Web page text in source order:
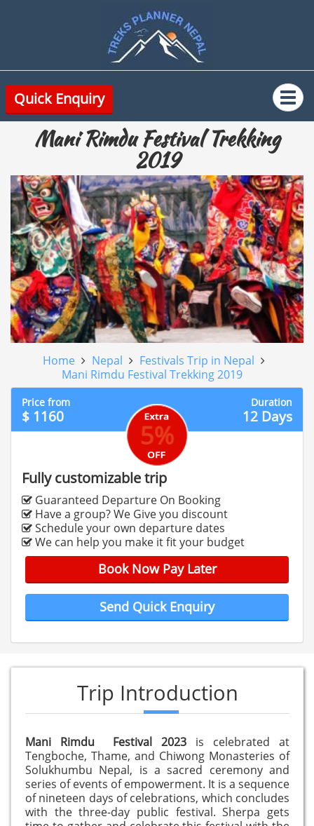
Quick Enquiry
Mani Rimdu Festival Trekking
2019
Home Nepal
Festivals Trip in Nepal
Mani Rimdu Festival Trekking 2019
Price from
$ 1160
Duration
12 Days
5%
Fully customizable trip
Guaranteed Departure On Booking
Have a group? We Give you discount
Schedule your own departure dates
We can help you make it fit your budget
Book Now Pay Later
Send Quick Enquiry
Trip Introduction
Mani Rimdu Festival 2023 is celebrated at
Tengboche, Thame, and Chiwong Monasteries of
Solukhumbu Nepal, is a sacred ceremony and
series of events of empowerment. It is a sequence
of nineteen days of celebrations, which concludes
with the three-day public festival. Sherpa gets